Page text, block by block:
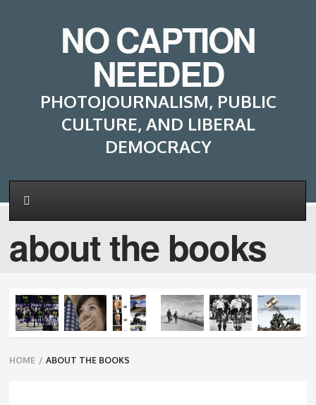
NO CAPTION
NEEDED
PHOTOJOURNALISM, PUBLIC
CULTURE, AND LIBERAL
DEMOCRACY
about the books
Breadcrumbs
navigation
HOME / ABOUT THE BOOKS